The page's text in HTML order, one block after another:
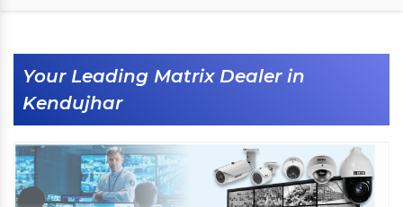
Your Leading Matrix Dealer in
Kendujhar